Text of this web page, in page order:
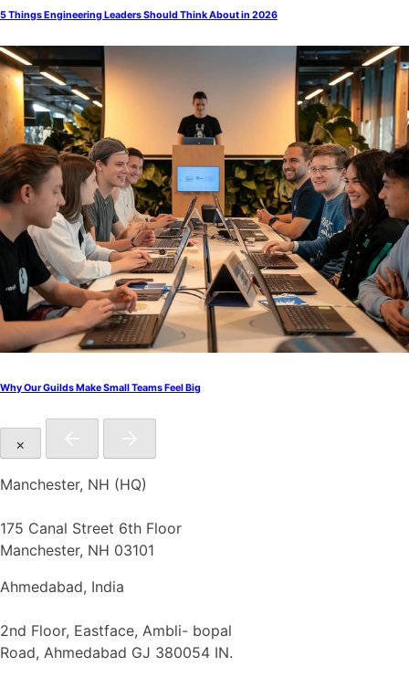
5 Things Engineering Leaders Should Think About in 2026
Why Our Guilds Make Small Teams Feel Big
×
Manchester, NH (HQ)
175 Canal Street 6th Floor
Manchester, NH 03101
Ahmedabad, India
2nd Floor, Eastface, Ambli- bopal
Road, Ahmedabad GJ 380054 IN.